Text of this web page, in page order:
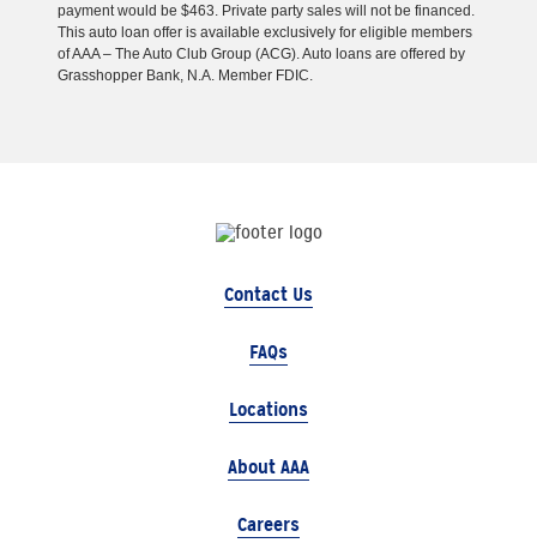
payment would be $463. Private party sales will not be financed.
This auto loan offer is available exclusively for eligible members
of AAA – The Auto Club Group (ACG). Auto loans are offered by
Grasshopper Bank, N.A. Member FDIC.
Contact Us
FAQs
Locations
About AAA
Careers